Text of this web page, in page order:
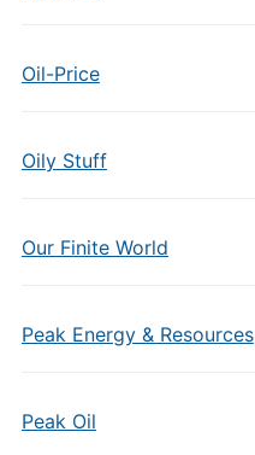
Oil-Price
Oily Stuff
Our Finite World
Peak Energy & Resources
Peak Oil